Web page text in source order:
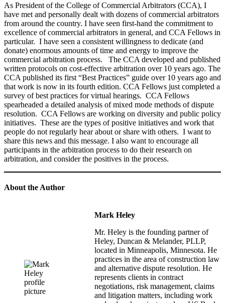
As President of the College of Commercial Arbitrators (CCA), I
have met and personally dealt with dozens of commercial arbitrators
from around the country. I have seen first-hand the commitment to
excellence of commercial arbitrators in general, and CCA Fellows in
particular. I have seen a consistent willingness to dedicate (and
donate) enormous amounts of time and energy to improve the
commercial arbitration process. The CCA developed and published
written protocols on cost-effective arbitration over 10 years ago. The
CCA published its first “Best Practices” guide over 10 years ago and
that work is now in its fourth edition. CCA Fellows just completed a
survey of best practices for virtual hearings. CCA Fellows
spearheaded a detailed analysis of mixed mode methods of dispute
resolution. CCA Fellows are working on diversity and public policy
initiatives. These are the types of positive initiatives and work that
people do not regularly hear about or share with others. I want to
share this news and this message. I also want to encourage all
participants in the arbitration process to do their research on
arbitration, and consider the positives in the process.
About the Author
Mark Heley
Mr. Heley is the founding partner of
Heley, Duncan & Melander, PLLP,
located in Minneapolis, Minnesota. He
practices in the area of construction law
and alternative dispute resolution. He
represents clients in contract
negotiations, risk management, claims
and litigation matters, including work